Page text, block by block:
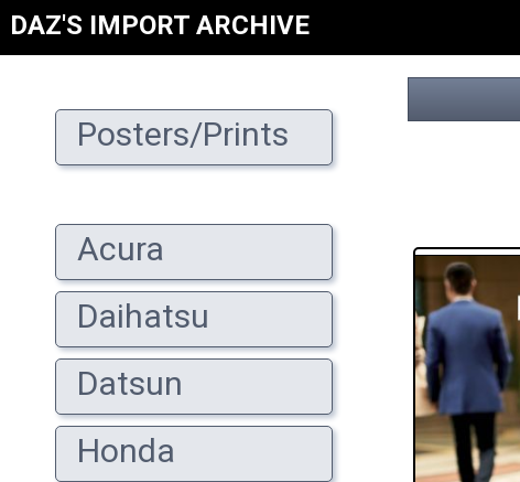
DAZ'S IMPORT ARCHIVE
Posters/Prints
Acura
Daihatsu
Datsun
Honda